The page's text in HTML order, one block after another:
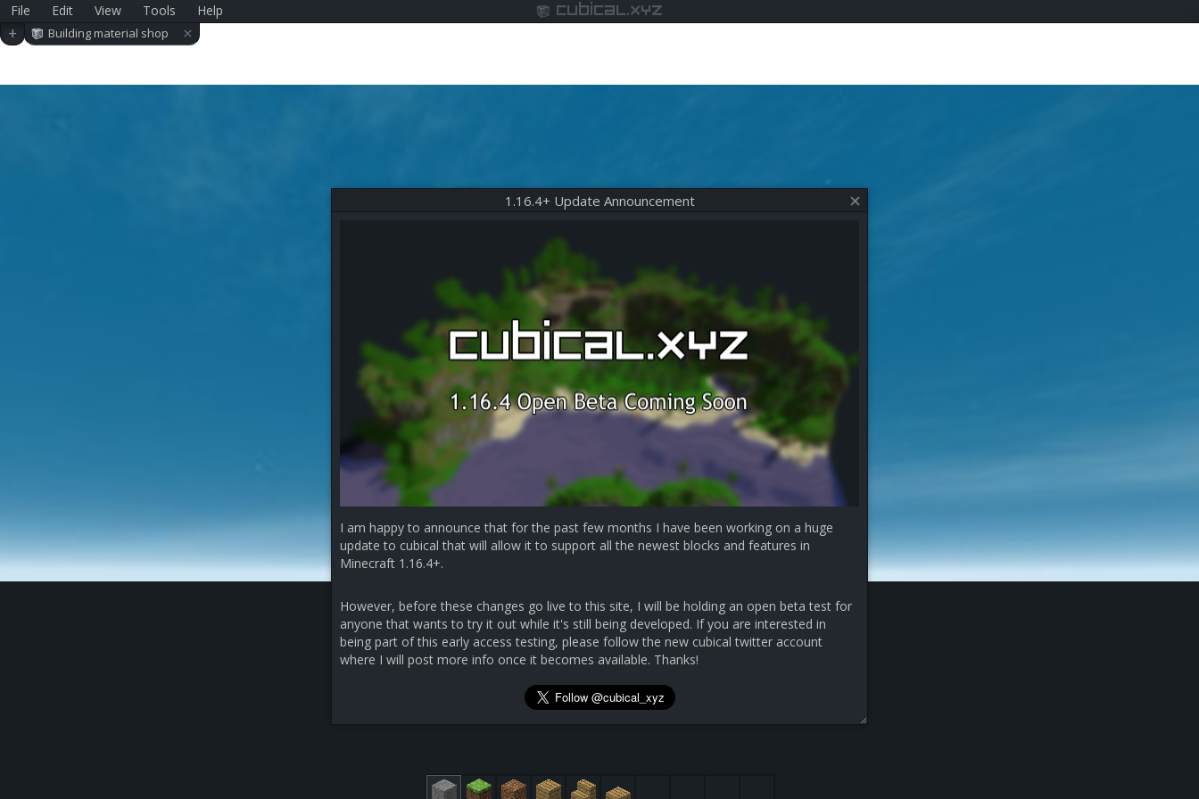
File Edit View Tools Help cubical.xyz
+ Building material shop ×
1.16.4+ Update Announcement
I am happy to announce that for the past few months I have been working on a huge
update to cubical that will allow it to support all the newest blocks and features in
Minecraft 1.16.4+.
However, before these changes go live to this site, I will be holding an open beta test for
anyone that wants to try it out while it's still being developed. If you are interested in
being part of this early access testing, please follow the new cubical twitter account
where I will post more info once it becomes available. Thanks!